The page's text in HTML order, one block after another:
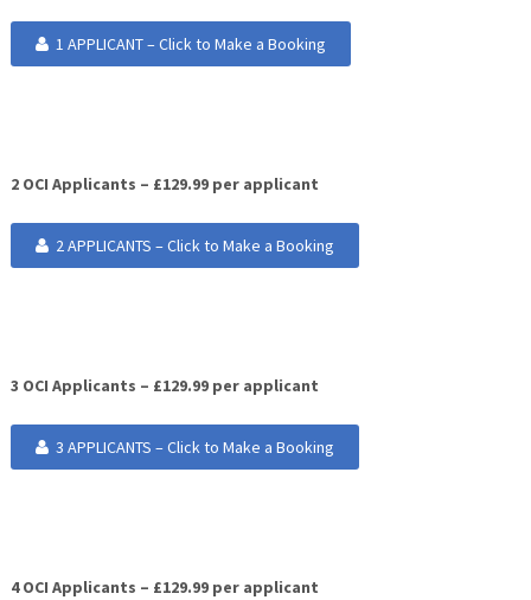
1 APPLICANT – Click to Make a Booking
2 OCI Applicants – £129.99 per applicant
2 APPLICANTS – Click to Make a Booking
3 OCI Applicants – £129.99 per applicant
3 APPLICANTS – Click to Make a Booking
4 OCI Applicants – £129.99 per applicant